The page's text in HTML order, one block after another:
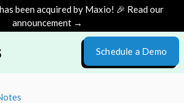
been acquired by Maxio! 🎉 Read our
announcement →
Schedule a Demo